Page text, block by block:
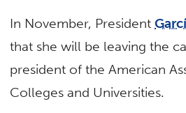
In November, President
that she will be leaving the
president of the American
Colleges and Universities.